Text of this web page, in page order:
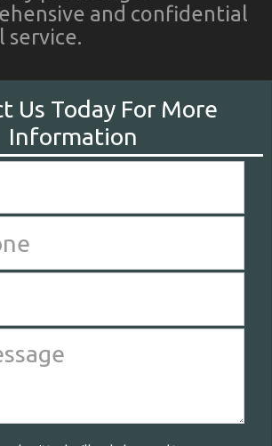
and confidential
service.